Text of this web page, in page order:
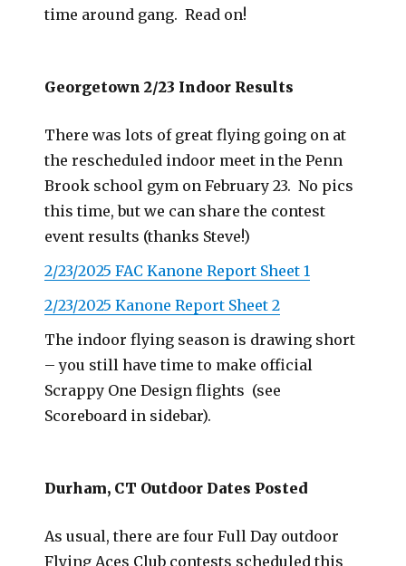
time around gang. Read on!
Georgetown 2/23 Indoor Results
There was lots of great flying going on at
the rescheduled indoor meet in the Penn
Brook school gym on February 23. No pics
this time, but we can share the contest
event results (thanks Steve!)
2/23/2025 FAC Kanone Report Sheet 1
2/23/2025 Kanone Report Sheet 2
The indoor flying season is drawing short
– you still have time to make official
Scrappy One Design flights (see
Scoreboard in sidebar).
Durham, CT Outdoor Dates Posted
As usual, there are four Full Day outdoor
Flying Aces Club contests scheduled this